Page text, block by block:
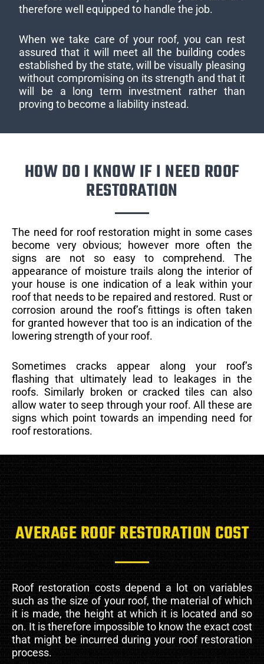
therefore well equipped to handle the job.
When we take care of your roof, you can rest
assured that it will meet all the building codes
established by the state, will be visually pleasing
without compromising on its strength and that it
will be a long term investment rather than
proving to become a liability instead.
HOW DO I KNOW IF I NEED ROOF
RESTORATION
The need for roof restoration might in some cases
become very obvious; however more often the
signs are not so easy to comprehend. The
appearance of moisture trails along the interior of
your house is one indication of a leak within your
roof that needs to be repaired and restored. Rust or
corrosion around the roof’s fittings is often taken
for granted however that too is an indication of the
lowering strength of your roof.
Sometimes cracks appear along your roof’s
flashing that ultimately lead to leakages in the
roofs. Similarly broken or cracked tiles can also
allow water to seep through your roof. All these are
signs which point towards an impending need for
roof restorations.
AVERAGE ROOF RESTORATION COST
Roof restoration costs depend a lot on variables
such as the size of your roof, the material of which
it is made, the height at which it is located and so
on. It is therefore impossible to know the exact cost
that might be incurred during your roof restoration
process.